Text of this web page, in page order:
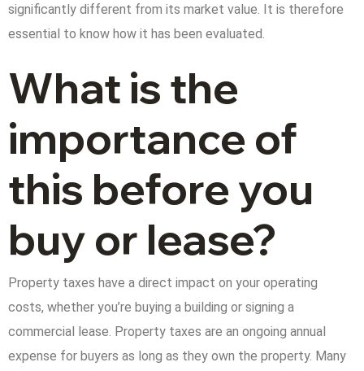
significantly different from its market value. It is therefore
essential to know how it has been evaluated.
What is the
importance of
this before you
buy or lease?
Property taxes have a direct impact on your operating
costs, whether you’re buying a building or signing a
commercial lease. Property taxes are an ongoing annual
expense for buyers as long as they own the property. Many